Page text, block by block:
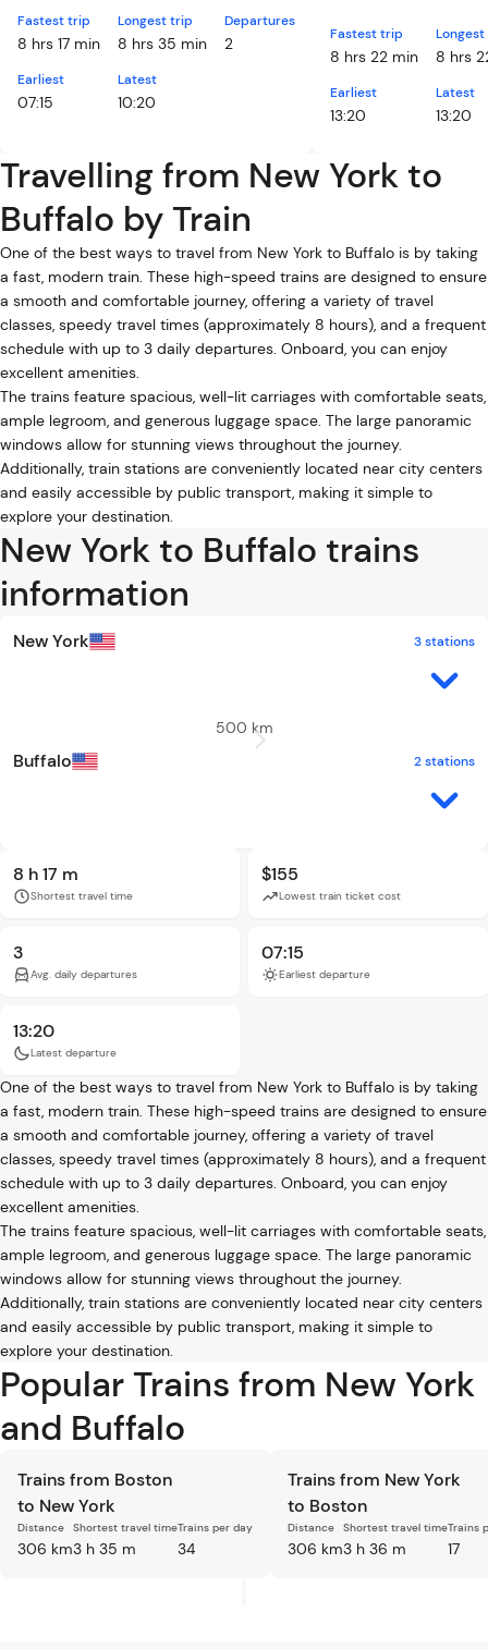
Fastest trip
8 hrs 17 min
Longest trip
8 hrs 35 min
Earliest
07:15
Latest
10:20
Departures
2 Fastest trip
8 hrs 22 min 8 hrs
Earliest
13:20
Latest
13:20
Travelling from New York to
Buffalo by Train
One of the best ways to travel from New York to Buffalo is by taking
a fast, modern train. These high-speed trains are designed to ensure
a smooth and comfortable journey, offering a variety of travel
classes, speedy travel times (approximately 8 hours), and a frequent
schedule with up to 3 daily departures. Onboard, you can enjoy
excellent amenities.
The trains feature spacious, well-lit carriages with comfortable seats,
ample legroom, and generous luggage space. The large panoramic
windows allow for stunning views throughout the journey.
Additionally, train stations are conveniently located near city centers
and easily accessible by public transport, making it simple to
explore your destination.
New York to Buffalo trains
information
New York 3 stations
500 km
Buffalo 2 stations
8 h 17 m
Shortest travel time
$155
Lowest train ticket cost
3
Avg. daily departures
07:15
Earliest departure
13:20
Latest departure
One of the best ways to travel from New York to Buffalo is by taking
a fast, modern train. These high-speed trains are designed to ensure
a smooth and comfortable journey, offering a variety of travel
classes, speedy travel times (approximately 8 hours), and a frequent
schedule with up to 3 daily departures. Onboard, you can enjoy
excellent amenities.
The trains feature spacious, well-lit carriages with comfortable seats,
ample legroom, and generous luggage space. The large panoramic
windows allow for stunning views throughout the journey.
Additionally, train stations are conveniently located near city centers
and easily accessible by public transport, making it simple to
explore your destination.
Popular Trains from New York
and Buffalo
Trains from Boston
to New York
Distance
306 km
Shortest travel time
3 h 35 m
Trains per day
34
Trains from New York
to Boston
Distance
306 km
Shortest travel time
3 h 36 m
Trains
17